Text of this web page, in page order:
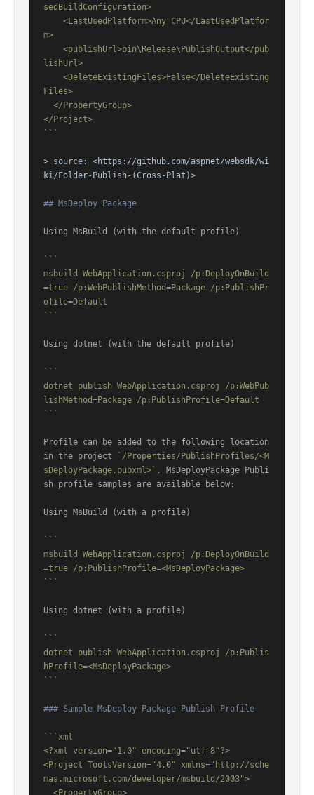
sedBuildConfiguration>
m>
lishUrl>
Files>
</Project>
```
> source: <https://github.com/aspnet/websdk/wi
ki/Folder-Publish-(Cross-Plat)>
## MsDeploy Package
Using MsBuild (with the default profile)
```
msbuild WebApplication.csproj /p:DeployOnBuild
=true /p:WebPublishMethod=Package /p:PublishPr
ofile=Default
```
Using dotnet (with the default profile)
```
dotnet publish WebApplication.csproj /p:WebPub
lishMethod=Package /p:PublishProfile=Default
```
Profile can be added to the following location
in the project
`/Properties/PublishProfiles/<M
sDeployPackage.pubxml>` . MsDeployPackage Publi
sh profile samples are available below:
Using MsBuild (with a profile)
```
msbuild WebApplication.csproj /p:DeployOnBuild
=true /p:PublishProfile=<MsDeployPackage>
```
Using dotnet (with a profile)
```
dotnet publish WebApplication.csproj /p:Publis
hProfile=<MsDeployPackage>
```
### Sample MsDeploy Package Publish Profile
```xml
<?xml version="1.0" encoding="utf-8"?>
<Project ToolsVersion="4.0" xmlns="http://sche
mas.microsoft.com/developer/msbuild/2003">